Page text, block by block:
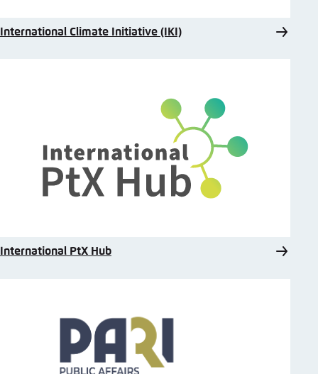
International Climate Initiative (IKI)
International PtX Hub